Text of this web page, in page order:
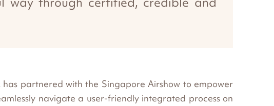
partnered with the Singapore Airshow to empower
navigate a user-friendly integrated process on